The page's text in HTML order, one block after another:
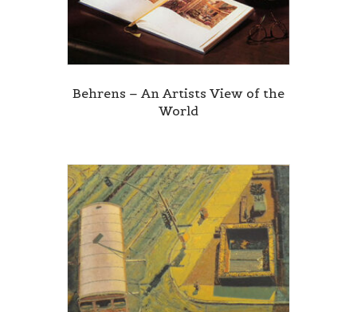
Behrens – An Artists View of the
World